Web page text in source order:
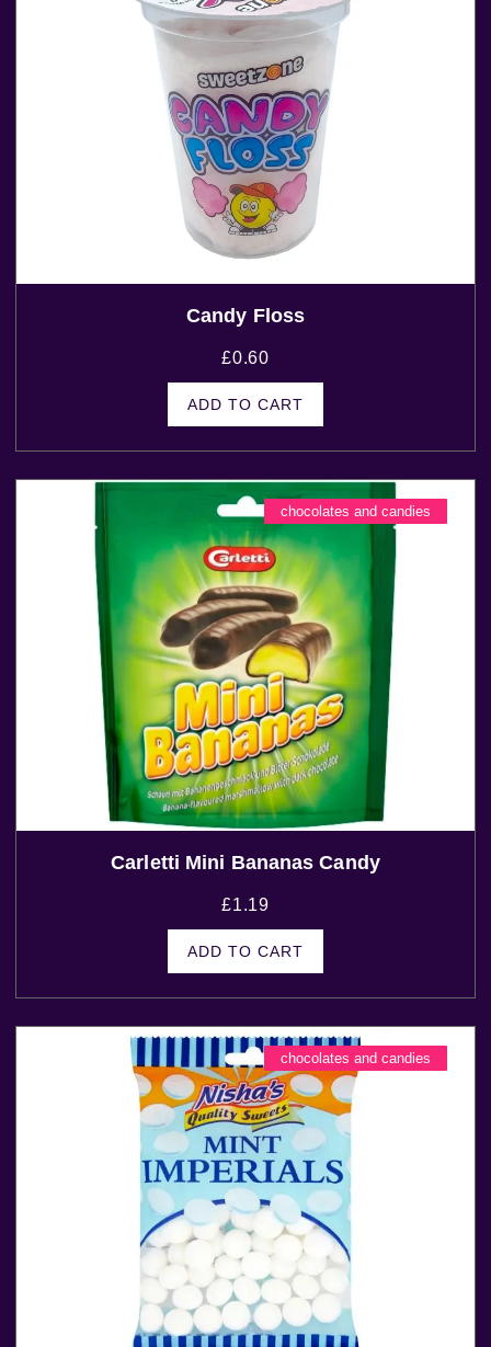
Candy Floss
£0.60
ADD TO CART
chocolates and candies
Carletti Mini Bananas Candy
£1.19
ADD TO CART
chocolates and candies